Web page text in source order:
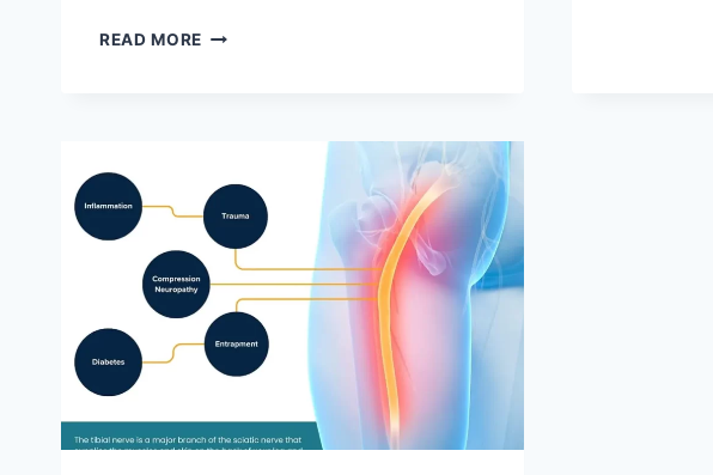
READ MORE THORACIC